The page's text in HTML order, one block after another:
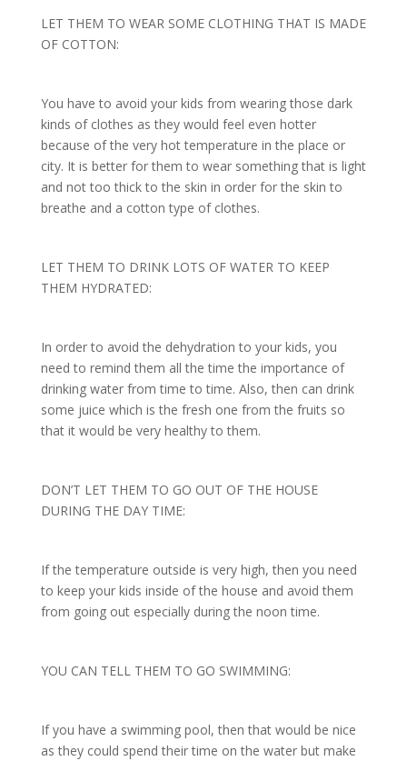
LET THEM TO WEAR SOME CLOTHING THAT IS MADE
OF COTTON:
You have to avoid your kids from wearing those dark
kinds of clothes as they would feel even hotter
because of the very hot temperature in the place or
city. It is better for them to wear something that is light
and not too thick to the skin in order for the skin to
breathe and a cotton type of clothes.
LET THEM TO DRINK LOTS OF WATER TO KEEP
THEM HYDRATED:
In order to avoid the dehydration to your kids, you
need to remind them all the time the importance of
drinking water from time to time. Also, then can drink
some juice which is the fresh one from the fruits so
that it would be very healthy to them.
DON’T LET THEM TO GO OUT OF THE HOUSE
DURING THE DAY TIME:
If the temperature outside is very high, then you need
to keep your kids inside of the house and avoid them
from going out especially during the noon time.
YOU CAN TELL THEM TO GO SWIMMING:
If you have a swimming pool, then that would be nice
as they could spend their time on the water but make